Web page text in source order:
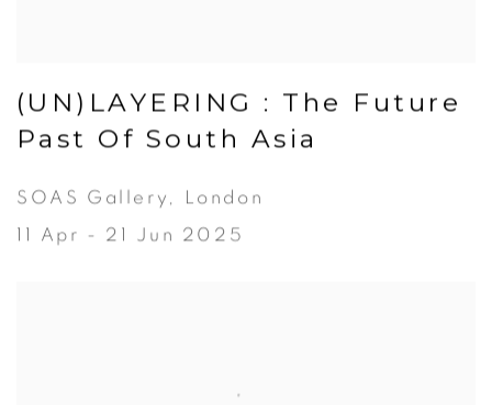
(UN)LAYERING : The Future
Past Of South Asia
SOAS Gallery, London
11 Apr - 21 Jun 2025